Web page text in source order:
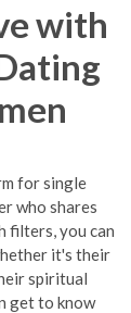
with
for single
who shares
filters, you can
it's their
spiritual
get to know